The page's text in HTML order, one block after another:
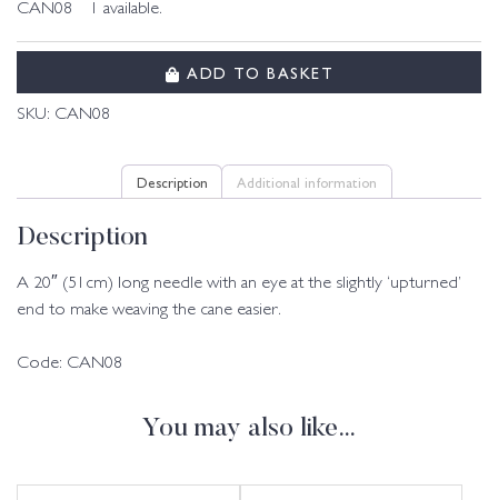
CAN08 1 available.
ADD TO BASKET
SKU: CAN08
Description Additional information
Description
A 20″ (51cm) long needle with an eye at the slightly ‘upturned’
end to make weaving the cane easier.
Code: CAN08
You may also like…